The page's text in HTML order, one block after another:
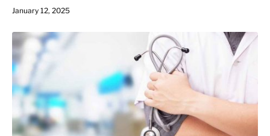
January 12, 2025